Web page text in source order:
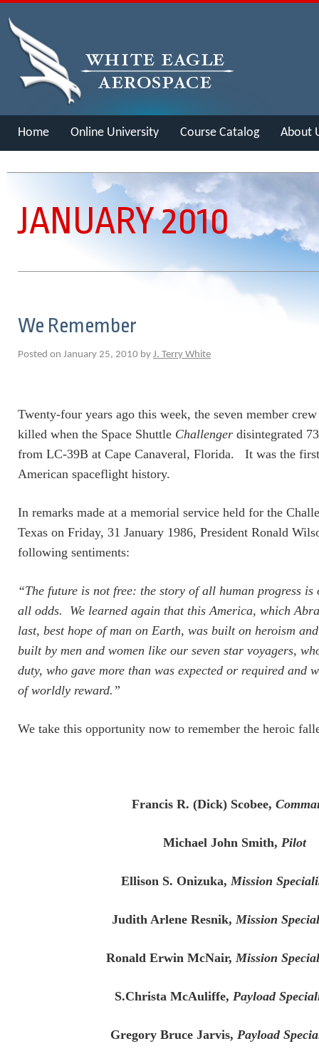
Home Online University Course Catalog About
JANUARY 2010
We Remember
Posted on January 25, 2010 by J. Terry White
Twenty-four years ago this week, the seven member
killed when the Space Shuttle Challenger disintegrated
from LC-39B at Cape Canaveral, Florida. It was the
American spaceflight history.
In remarks made at a memorial service held for the
Texas on Friday, 31 January 1986, President Ronald
following sentiments:
“The future is not free: the story of all human progress
all odds. We learned again that this America, which
last, best hope of man on Earth, was built on heroism
built by men and women like our seven star voyagers,
duty, who gave more than was expected or required and
of worldly reward.”
We take this opportunity now to remember the heroic
Francis R. (Dick) Scobee,
Michael John Smith, Pilot
Ellison S. Onizuka,Mission
Judith Arlene Resnik,Mission
Ronald Erwin McNair,Mission
S.Christa McAuliffe, Payload
Gregory Bruce Jarvis, Payload